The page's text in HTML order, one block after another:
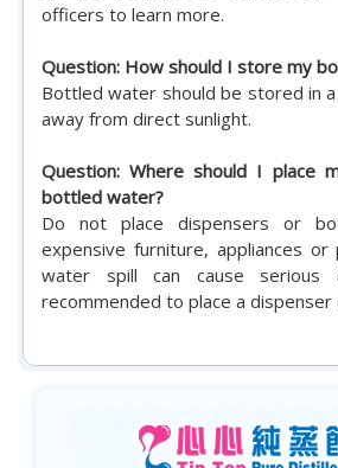
officers to learn more.
Question: How should I store my
Bottled water should be stored in
away from direct sunlight.
Question: Where should I place
bottled water?
Do not place dispensers or
expensive furniture, appliances
water spill can cause
recommended to place a dispenser